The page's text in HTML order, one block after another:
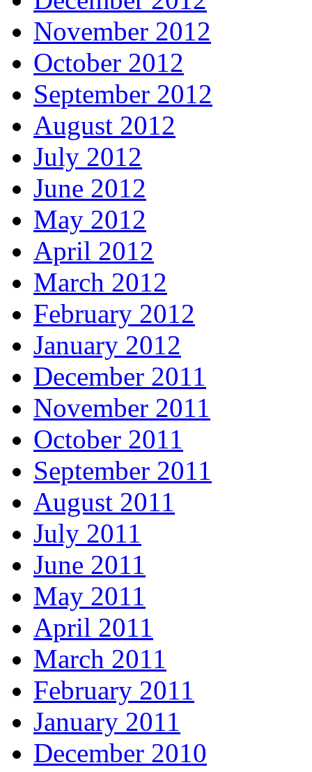
November 2012
October 2012
September 2012
August 2012
July 2012
June 2012
May 2012
April 2012
March 2012
February 2012
January 2012
December 2011
November 2011
October 2011
September 2011
August 2011
July 2011
June 2011
May 2011
April 2011
March 2011
February 2011
January 2011
December 2010